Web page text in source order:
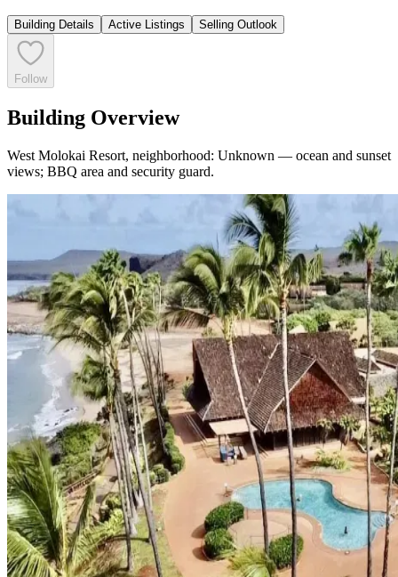
Building Details Active Listings Selling Outlook
Follow
Building Overview
West Molokai Resort, neighborhood: Unknown — ocean and sunset
views; BBQ area and security guard.